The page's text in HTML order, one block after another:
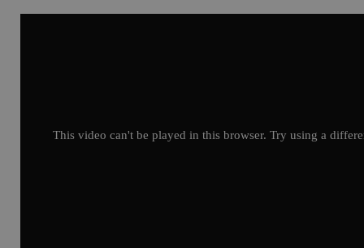
This video can't be played in this browser. Try using a